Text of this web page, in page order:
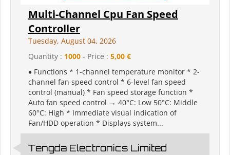
Multi-Channel Cpu Fan Speed
Controller
Tuesday, August 04, 2026
Quantity : 1000 - Price : 5,00 €
♦ Functions * 1-channel temperature monitor * 2-
channel fan speed control * 6-level fan speed
control (manual) * Fan speed storage function *
Auto fan speed control → 40°C: Low 50°C: Middle
60°C: High * Immediate visual indication of
Fan/HDD operation * Displays system...
Tengda Electronics Limited